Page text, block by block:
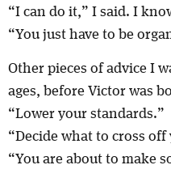
“I can do it,” I said. I
“You just have to be
Other pieces of advice I
ages, before Victor was
“Lower your standards.”
“Decide what to cross
“You are about to make